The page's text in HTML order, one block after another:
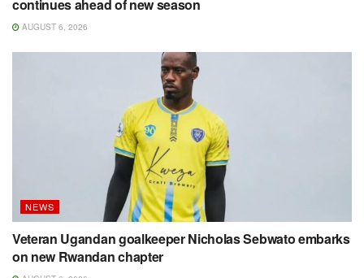
continues ahead of new season
AUGUST 6, 2026
NEWS
Veteran Ugandan goalkeeper Nicholas Sebwato embarks
on new Rwandan chapter